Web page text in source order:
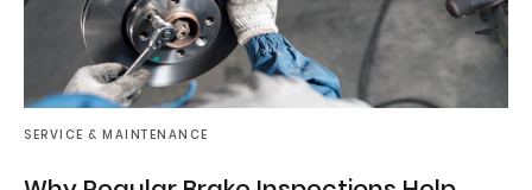
SERVICE & MAINTENANCE